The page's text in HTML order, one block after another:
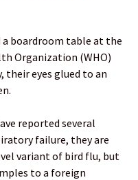
a boardroom table at the
Organization (WHO)
their eyes glued to an
reported several
failure, they are
variant of bird flu, but
to a foreign